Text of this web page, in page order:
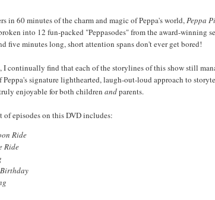
in 60 minutes of the charm and magic of Peppa's world,Peppa
into 12 fun-packed "Peppasodes" from the award-winning
five minutes long, short attention spans don't ever get bored!
I continually find that each of the storylines of this show still
signature lighthearted, laugh-out-loud approach to
enjoyable for both children andparents.
of episodes on this DVD includes:
Ride
Ride